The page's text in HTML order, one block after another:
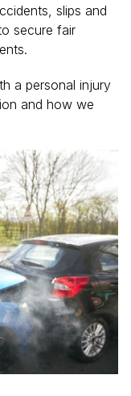
slips and
secure fair
a personal injury
and how we